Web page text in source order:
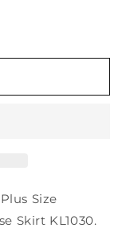
Size
Skirt KL1030.